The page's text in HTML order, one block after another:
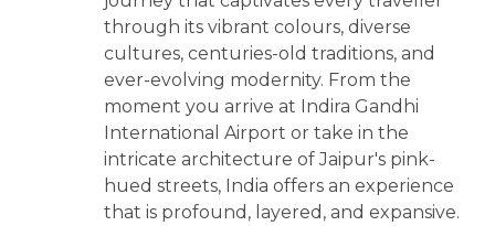
through its vibrant colours, diverse
cultures, centuries-old traditions, and
ever-evolving modernity. From the
moment you arrive at Indira Gandhi
International Airport or take in the
intricate architecture of Jaipur's pink-
hued streets, India offers an experience
that is profound, layered, and expansive.